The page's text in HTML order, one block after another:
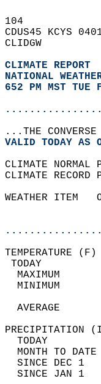
104
CDUS45 KCYS
CLIDGW
CLIMATE REPORT
NATIONAL
652 PM MST TUE
...THE
VALID TODAY
CLIMATE
CLIMATE
WEATHER ITEM
MAXIMUM
MINIMUM
AVERAGE
TODAY
MONTH TO
SINCE DEC 1
SINCE JAN 1